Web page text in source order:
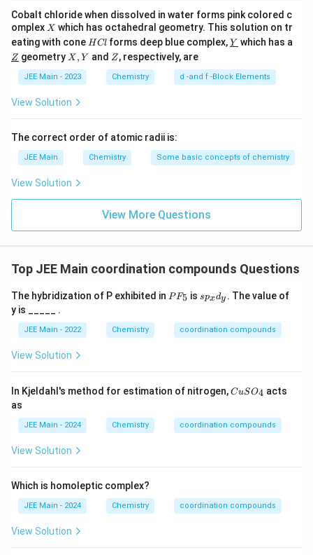
Cobalt chloride when dissolved in water forms pink colored c
omplex X
X which has octahedral geometry. This solution on tr
eating with cone H
C
HCl forms deep blue complex,\un
derl
{Y}
Y which has a
\un
derl
{Z}
Z geometry X,
X , Y and Z
Z, respectively, are
JEE Main - 2023 Chemistry d -and f -Block Elements
View Solution
The correct order of atomic radii is:
JEE Main Chemistry Some basic concepts of chemistry
View Solution
View More Questions
Top JEE Main coordination compounds Questions
The hybridization of P exhibited in P
PF5 is s
p
x
d
spxdy . The value of
y is _____ .
JEE Main - 2022 Chemistry coordination compounds
View Solution
In Kjeldahl's method for estimation of nitrogen,C
O
_
CuSO4 acts
as
JEE Main - 2024 Chemistry coordination compounds
View Solution
Which is homoleptic complex?
JEE Main - 2024 Chemistry coordination compounds
View Solution